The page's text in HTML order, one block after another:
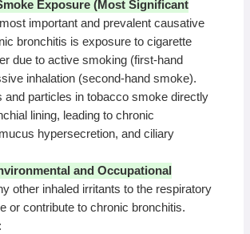
Exposure (Most Significant
important and prevalent causative
bronchitis is exposure to cigarette
due to active smoking (first-hand
inhalation (second-hand smoke).
and particles in tobacco smoke directly
lining, leading to chronic
hypersecretion, and ciliary
and Occupational
other inhaled irritants to the respiratory
or contribute to chronic bronchitis.